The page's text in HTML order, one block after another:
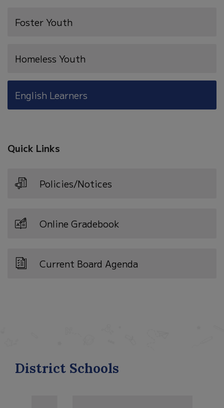
Foster Youth
Homeless Youth
English Learners
Quick Links
Policies/Notices
Online Gradebook
Current Board Agenda
District Schools